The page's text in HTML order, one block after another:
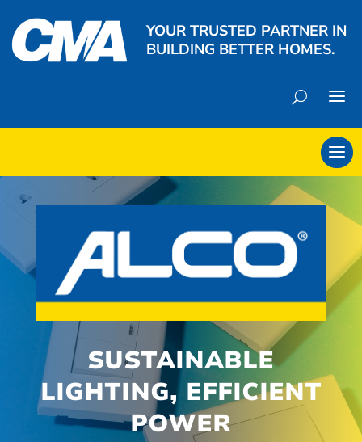
YOUR TRUSTED PARTNER IN
BUILDING BETTER HOMES.
SUSTAINABLE
LIGHTING, EFFICIENT
POWER